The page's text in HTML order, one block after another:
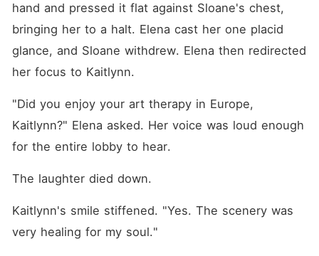
hand and pressed it flat against Sloane's chest,
bringing her to a halt. Elena cast her one placid
glance, and Sloane withdrew. Elena then redirected
her focus to Kaitlynn.
"Did you enjoy your art therapy in Europe,
Kaitlynn?" Elena asked. Her voice was loud enough
for the entire lobby to hear.
The laughter died down.
Kaitlynn's smile stiffened. "Yes. The scenery was
very healing for my soul."